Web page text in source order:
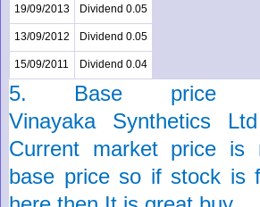
19/09/2013 Dividend 0.05
13/09/2012 Dividend 0.05
15/09/2011 Dividend 0.04
5. Base
Vinayaka Synthetics Ltd
Current market price is
base price so if stock is